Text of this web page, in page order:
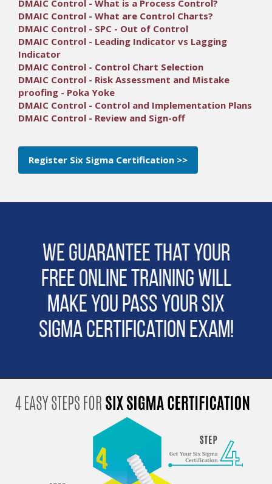
DMAIC Control - What is a Process Control?
DMAIC Control - What are Control Charts?
DMAIC Control - SPC - Out of Control
DMAIC Control - Leading Indicator vs Lagging
Indicator
DMAIC Control - Control Chart Selection
DMAIC Control - Risk Assessment and Mistake
proofing - Poka Yoke
DMAIC Control - Control and Implementation Plans
DMAIC Control - Review and Sign-off
Register Six Sigma Certification >>
We guarantee that Your
Free Online Training will
make you pass Your Six
Sigma Certification Exam!